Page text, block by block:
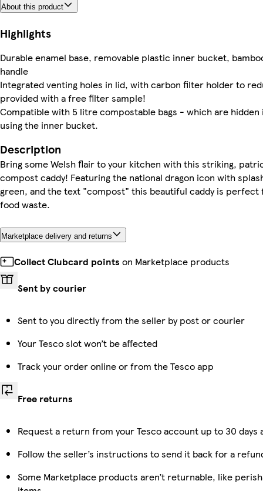
About this product
Highlights
Durable enamel base, removable plastic inner bucket,
handle
Integrated venting holes in lid, with carbon filter holder to
provided with a free filter sample!
Compatible with 5 litre compostable bags - which are hidden
using the inner bucket.
Description
Bring some Welsh flair to your kitchen with this striking,
compost caddy! Featuring the national dragon icon with
green, and the text "compost" this beautiful caddy is
food waste.
Marketplace delivery and returns
Collect Clubcard points on Marketplace products
Sent by courier
Sent to you directly from the seller by post or courier
Your Tesco slot won’t be affected
Track your order online or from the Tesco app
Free returns
Request a return from your Tesco account up to 30
Follow the seller’s instructions to send it back for a
Some Marketplace products aren’t returnable, like